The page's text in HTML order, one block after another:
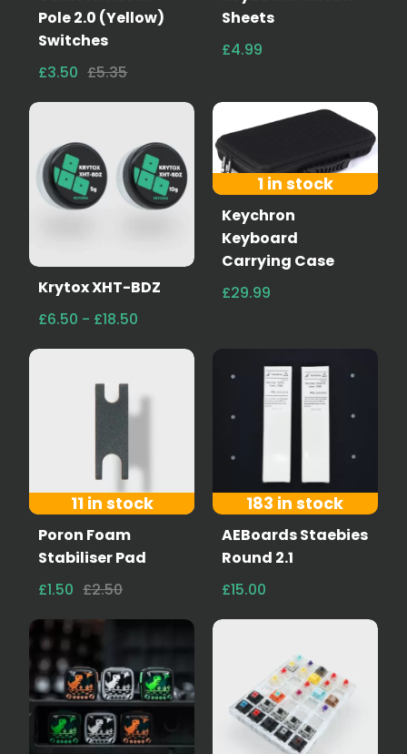
Pole 2.0 (Yellow)
Switches
£3.50 £5.35
Sheets
£4.99
Krytox XHT-BDZ
£6.50 - £18.50
1 in stock
Keychron
Keyboard
Carrying Case
£29.99
11 in stock
Poron Foam
Stabiliser Pad
£1.50 £2.50
183 in stock
AEBoards Staebies
Round 2.1
£15.00